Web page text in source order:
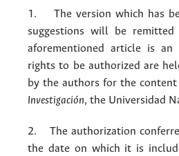
1. The version which has
suggestions will be
aforementioned article is an
rights to be authorized are
by the authors for the
Investigación, the Universidad
2. The authorization
the date on which it is